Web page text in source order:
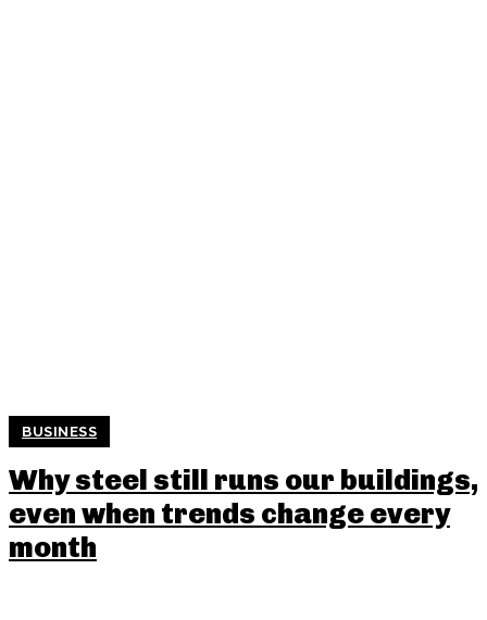
BUSINESS
Why steel still runs our buildings,
even when trends change every
month